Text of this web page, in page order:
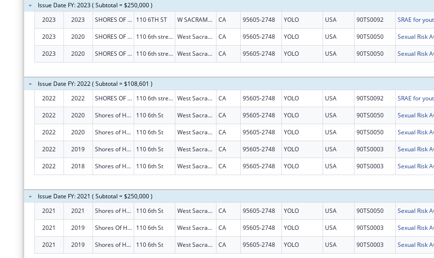
Issue Date FY: 2023 ( Subtotal = $250,000 )
2023
2023 SHORES OF HOPE 110 6TH ST W SACRAMENTO CA 95605-2748 YOLO USA 90TS0092
2023 2020 SHORES OF HOPE 110 6th street West Sacramento CA 95605-2748 YOLO USA 90TS0050
2023 2020 SHORES OF HOPE 110 6th street West Sacramento CA 95605-2748 YOLO USA 90TS0050
Issue Date FY: 2022 ( Subtotal = $108,601 )
2022
2022 SHORES OF HOPE 110 6th street West Sacramento CA 95605-2748 YOLO USA 90TS0092
2022 2020 Shores of Hope 110 6th St West Sacramento CA 95605-2748 YOLO USA 90TS0050
2022 2020 Shores of Hope 110 6th St West Sacramento CA 95605-2748 YOLO USA 90TS0050
2022 2019 Shores of Hope 110 6th St West Sacramento CA 95605-2748 YOLO USA 90TS0003
2022 2018 Shores of Hope 110 6th St West Sacramento CA 95605-2748 YOLO USA 90TS0003
Issue Date FY: 2021 ( Subtotal = $250,000 )
2021
2021 Shores of Hope 110 6th St West Sacramento CA 95605-2748 YOLO USA 90TS0050
2021 2019 Shores Of Hope 110 6th St West Sacramento CA 95605-2748 YOLO USA 90TS0003
2021 2019 Shores of Hope 110 6th St West Sacramento CA 95605-2748 YOLO USA 90TS0003